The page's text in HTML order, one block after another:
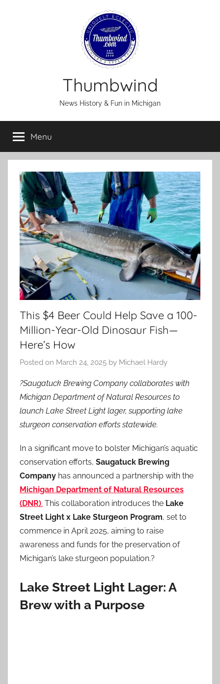
Thumbwind
News History & Fun in Michigan
Menu
This $4 Beer Could Help Save a 100-
Million-Year-Old Dinosaur Fish—
Here’s How
Posted on March 24, 2025 by Michael Hardy
?Saugatuck Brewing Company collaborates with
Michigan Department of Natural Resources to
launch Lake Street Light lager, supporting lake
sturgeon conservation efforts statewide.
In a significant move to bolster Michigan’s aquatic
conservation efforts, Saugatuck Brewing
Company has announced a partnership with the
Michigan Department of Natural Resources
(DNR). This collaboration introduces the Lake
Street Light x Lake Sturgeon Program, set to
commence in April 2025, aiming to raise
awareness and funds for the preservation of
Michigan’s lake sturgeon population.?
Lake Street Light Lager: A
Brew with a Purpose